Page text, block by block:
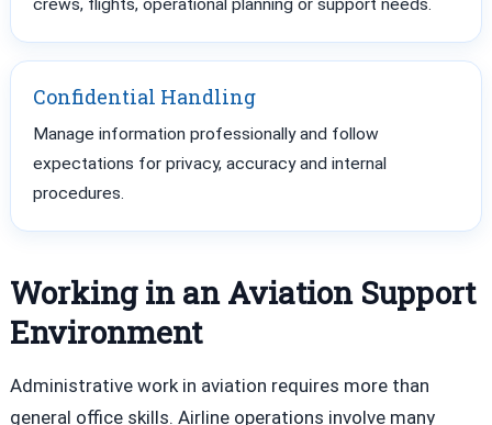
crews, flights, operational planning or support needs.
Confidential Handling
Manage information professionally and follow
expectations for privacy, accuracy and internal
procedures.
Working in an Aviation Support
Environment
Administrative work in aviation requires more than
general office skills. Airline operations involve many